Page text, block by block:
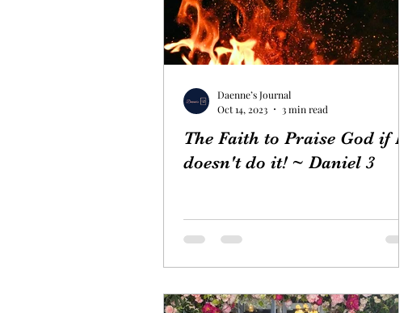
The Faith to Praise God if He
doesn't do it! ~ Daniel 3
Daenne’s Journal
Oct 14, 2023
3 min read